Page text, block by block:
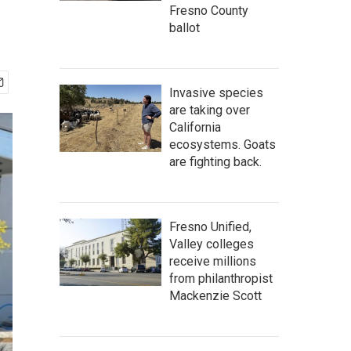
Fresno County
ballot
Invasive species
are taking over
California
ecosystems. Goats
are fighting back.
Fresno Unified,
Valley colleges
receive millions
from philanthropist
Mackenzie Scott